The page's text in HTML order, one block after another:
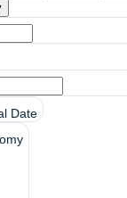
Date